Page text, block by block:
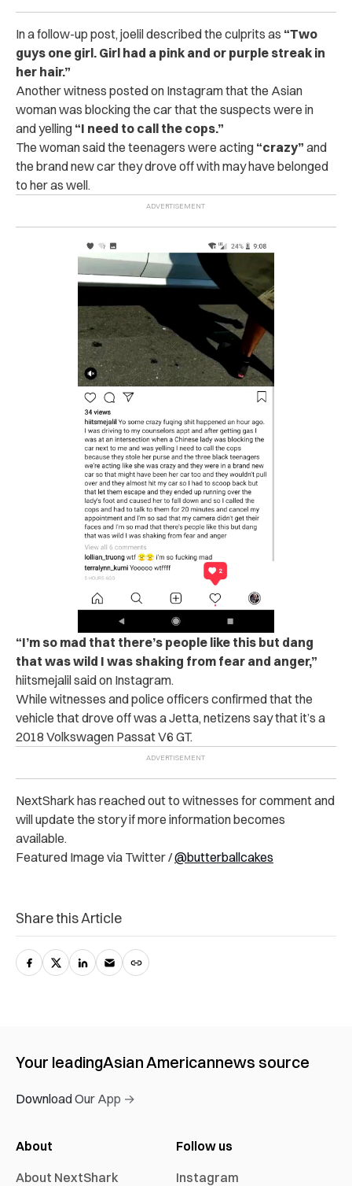
In a follow-up post, joelil described the culprits as “Two
guys one girl. Girl had a pink and or purple streak in
her hair.”
Another witness posted on Instagram that the Asian
woman was blocking the car that the suspects were in
and yelling “I need to call the cops.”
The woman said the teenagers were acting “crazy” and
the brand new car they drove off with may have belonged
to her as well.
“I’m so mad that there’s people like this but dang
that was wild I was shaking from fear and anger,”
hiitsmejalil said on Instagram.
While witnesses and police officers confirmed that the
vehicle that drove off was a Jetta, netizens say that it’s a
2018 Volkswagen Passat V6 GT.
NextShark has reached out to witnesses for comment and
will update the story if more information becomes
available.
Featured Image via Twitter /@butterballcakes
Share this Article
Your leadingAsian Americannews source
Download Our App →
About
About NextShark
Follow us
Instagram